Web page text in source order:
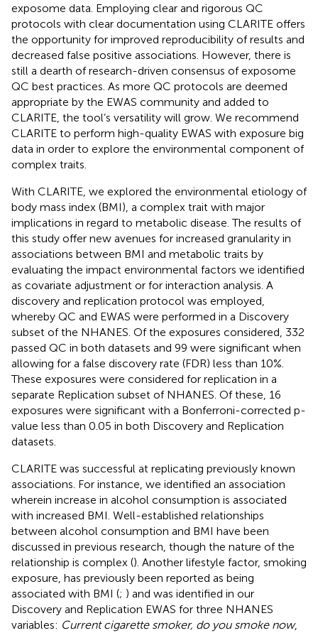
exposome data. Employing clear and rigorous QC
protocols with clear documentation using CLARITE offers
the opportunity for improved reproducibility of results and
decreased false positive associations. However, there is
still a dearth of research-driven consensus of exposome
QC best practices. As more QC protocols are deemed
appropriate by the EWAS community and added to
CLARITE, the tool’s versatility will grow. We recommend
CLARITE to perform high-quality EWAS with exposure big
data in order to explore the environmental component of
complex traits.
With CLARITE, we explored the environmental etiology of
body mass index (BMI), a complex trait with major
implications in regard to metabolic disease. The results of
this study offer new avenues for increased granularity in
associations between BMI and metabolic traits by
evaluating the impact environmental factors we identified
as covariate adjustment or for interaction analysis. A
discovery and replication protocol was employed,
whereby QC and EWAS were performed in a Discovery
subset of the NHANES. Of the exposures considered, 332
passed QC in both datasets and 99 were significant when
allowing for a false discovery rate (FDR) less than 10%.
These exposures were considered for replication in a
separate Replication subset of NHANES. Of these, 16
exposures were significant with a Bonferroni-corrected p-
value less than 0.05 in both Discovery and Replication
datasets.
CLARITE was successful at replicating previously known
associations. For instance, we identified an association
wherein increase in alcohol consumption is associated
with increased BMI. Well-established relationships
between alcohol consumption and BMI have been
discussed in previous research, though the nature of the
relationship is complex (). Another lifestyle factor, smoking
exposure, has previously been reported as being
associated with BMI (; ) and was identified in our
Discovery and Replication EWAS for three NHANES
variables: Current cigarette smoker, do you smoke now,